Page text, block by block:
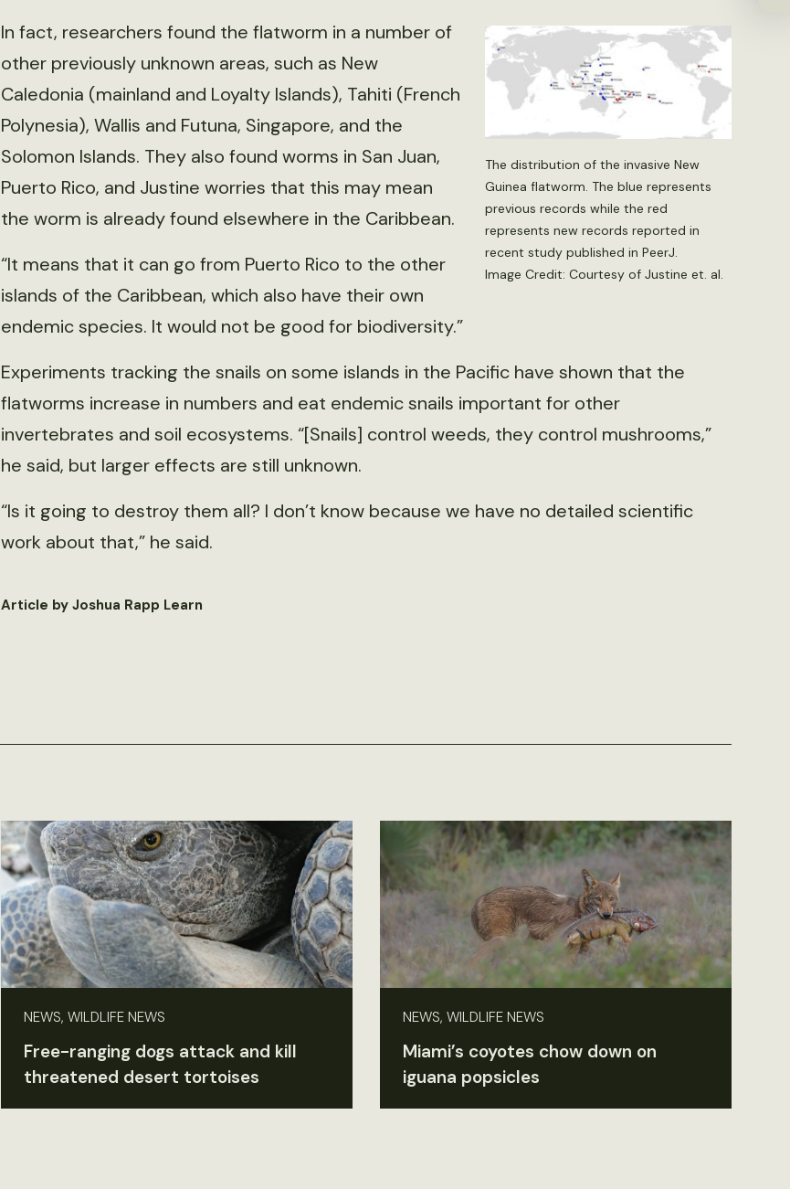
The distribution of the invasive New
Guinea flatworm. The blue represents
previous records while the red
represents new records reported in
recent study published in PeerJ.
Image Credit: Courtesy of Justine et. al.
In fact, researchers found the flatworm in a number of
other previously unknown areas, such as New
Caledonia (mainland and Loyalty Islands), Tahiti (French
Polynesia), Wallis and Futuna, Singapore, and the
Solomon Islands. They also found worms in San Juan,
Puerto Rico, and Justine worries that this may mean
the worm is already found elsewhere in the Caribbean.
“It means that it can go from Puerto Rico to the other
islands of the Caribbean, which also have their own
endemic species. It would not be good for biodiversity.”
Experiments tracking the snails on some islands in the Pacific have shown that the
flatworms increase in numbers and eat endemic snails important for other
invertebrates and soil ecosystems. “[Snails] control weeds, they control mushrooms,”
he said, but larger effects are still unknown.
“Is it going to destroy them all? I don’t know because we have no detailed scientific
work about that,” he said.
Article by Joshua Rapp Learn
NEWS, WILDLIFE NEWS
Free-ranging dogs attack and kill
threatened desert tortoises
NEWS, WILDLIFE NEWS
Miami’s coyotes chow down on
iguana popsicles